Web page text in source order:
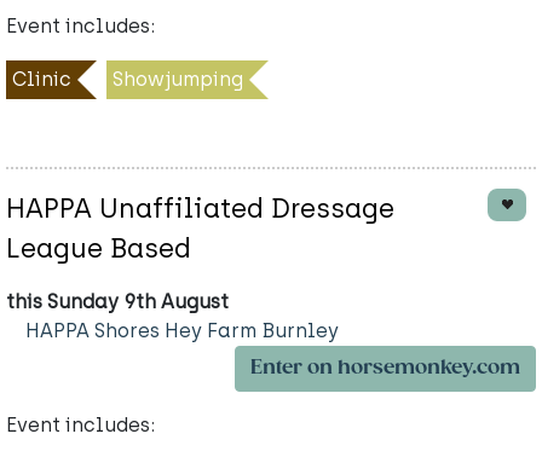
Event includes:
Clinic Showjumping
HAPPA Unaffiliated Dressage
League Based
this Sunday 9th August
HAPPA Shores Hey Farm Burnley
Enter on horsemonkey.com
Event includes: